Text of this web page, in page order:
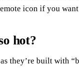
icon if you
hot?
they’re built with